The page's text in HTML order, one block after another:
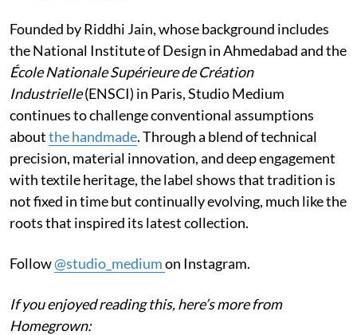
Founded by Riddhi Jain, whose background includes
the National Institute of Design in Ahmedabad and the
École Nationale Supérieure de Création
Industrielle(ENSCI) in Paris, Studio Medium
continues to challenge conventional assumptions
aboutthe handmade. Through a blend of technical
precision, material innovation, and deep engagement
with textile heritage, the label shows that tradition is
not fixed in time but continually evolving, much like the
roots that inspired its latest collection.
Follow@studio_mediumon Instagram.
If you enjoyed reading this, here’s more from
Homegrown: